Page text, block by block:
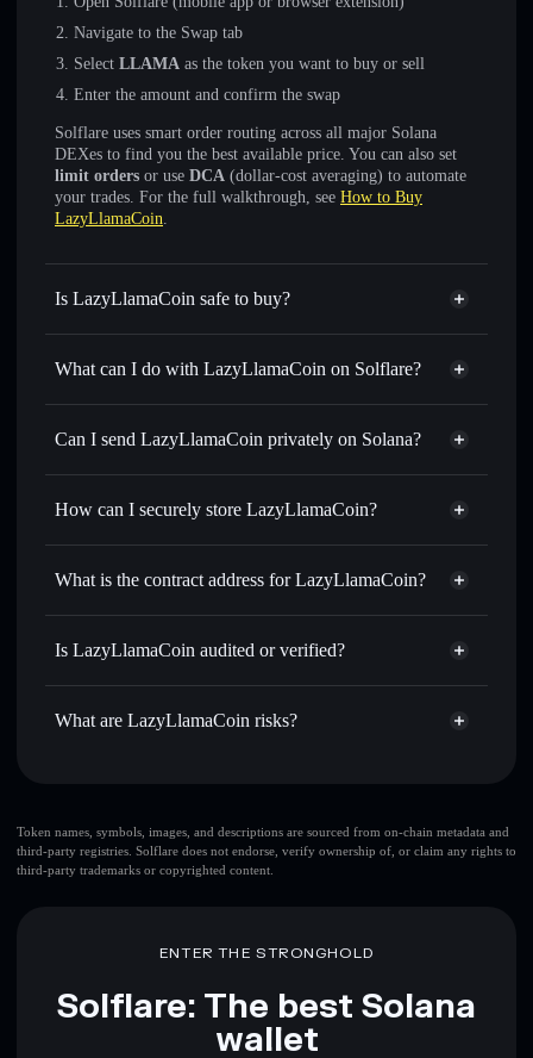
Navigate to the Swap tab
Select LLAMA as the token you want to buy or sell
Enter the amount and confirm the swap
Solflare uses smart order routing across all major Solana
DEXes to find you the best available price. You can also set
limit orders or use DCA (dollar-cost averaging) to automate
your trades. For the full walkthrough, see How to Buy
LazyLlamaCoin.
Is LazyLlamaCoin safe to buy?
LazyLlamaCoin not verified
What can I do with LazyLlamaCoin on Solflare?
LazyLlamaCoin
Solflare Wallet
Swap instantly— trade LLAMA for SOL, USDC, or
for the best available price
Set limit orders— automate trades at your target price for
— transfer LLAMA without publicly
linking wallets using Solflare's built-in Privacy Aggregator
Track in real time— monitor LLAMA price, volume,
where you control your private keys
Can I send LazyLlamaCoin privately on Solana?
Privacy Aggregator
How can I securely store LazyLlamaCoin?
LazyLlamaCoin
non-custodial
Aggregator
What is the contract address for LazyLlamaCoin?
LazyLlamaCoin
Is LazyLlamaCoin audited or verified?
LazyLlamaCoin not currently verified
What are LazyLlamaCoin risks?
top 10 wallets
LazyLlamaCoin
single wallet
LazyLlamaCoin
Disclaimer: This information is for educational purposes only
Token names, symbols, images, and descriptions are sourced from on-chain metadata and
third-party registries. Solflare does not endorse, verify ownership of, or claim any rights to
third-party trademarks or copyrighted content.
ENTER THE STRONGHOLD
Solflare: The best Solana
wallet